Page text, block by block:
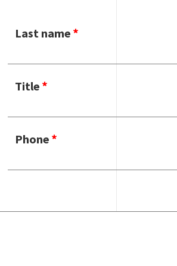
Last name
Title
Phone